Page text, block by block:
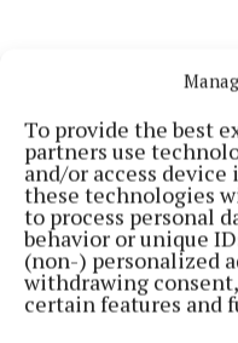
To provide the best
partners use
and/or access
these technologies
to process personal
behavior or unique
(non-) personalized
withdrawing
certain features and
His office said the
Canada and Ireland's
ties and expanding
digital innovation, AI,